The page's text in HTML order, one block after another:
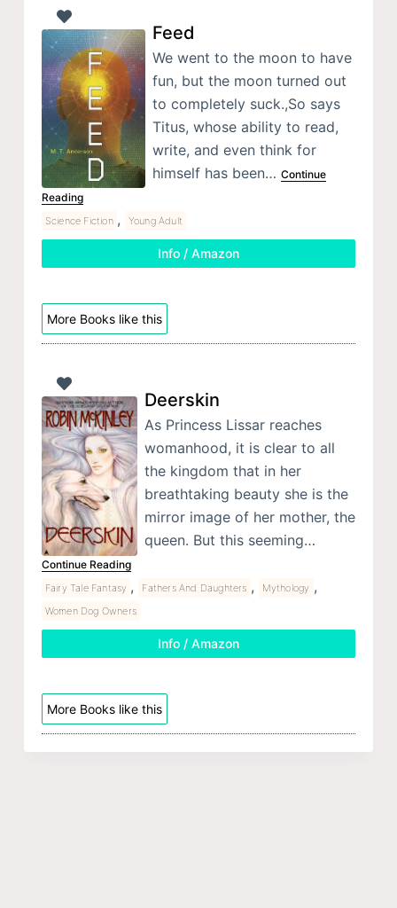
Feed
We went to the moon to have
fun, but the moon turned out
to completely suck.,So says
Titus, whose ability to read,
write, and even think for
himself has been… Continue
Reading
Science Fiction , Young Adult
Info / Amazon
More Books like this
Deerskin
As Princess Lissar reaches
womanhood, it is clear to all
the kingdom that in her
breathtaking beauty she is the
mirror image of her mother, the
queen. But this seeming…
Continue Reading
Fairy Tale Fantasy , Fathers And Daughters , Mythology ,
Women Dog Owners
Info / Amazon
More Books like this